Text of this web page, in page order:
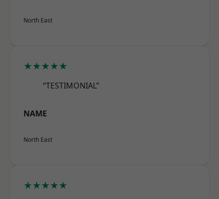
North East
★★★★★
“TESTIMONIAL”
NAME
North East
★★★★★